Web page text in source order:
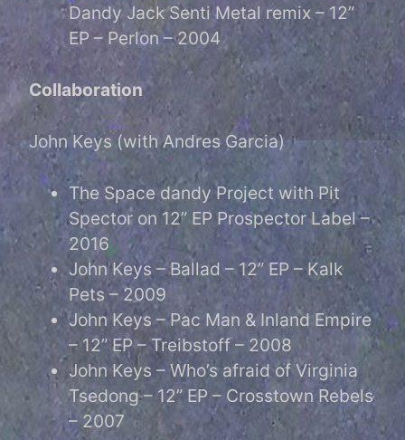
Dandy Jack Senti Metal remix – 12”
EP – Perlon – 2004
Collaboration
John Keys (with Andres Garcia)
The Space dandy Project with Pit
Spector on 12” EP Prospector Label –
2016
John Keys – Ballad – 12” EP – Kalk
Pets – 2009
John Keys – Pac Man & Inland Empire
– 12” EP – Treibstoff – 2008
John Keys – Who’s afraid of Virginia
Tsedong – 12” EP – Crosstown Rebels
– 2007